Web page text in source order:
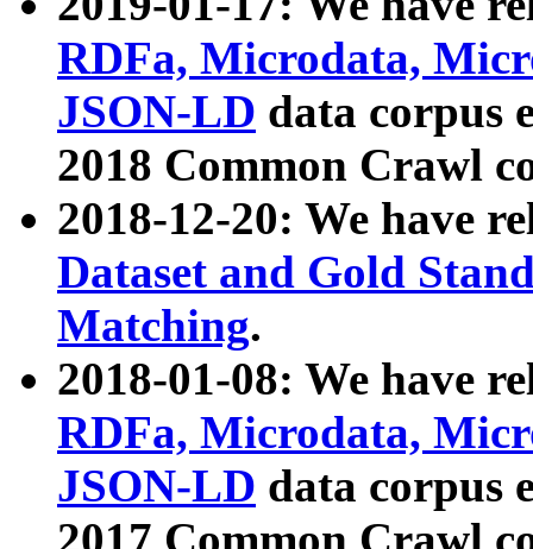
RDFa, Microdata,
JSON-LD data corpus
2018 Common Crawl
2018-12-20: We have
Dataset and Gold
Matching.
2018-01-08: We have
RDFa, Microdata,
JSON-LD data corpus